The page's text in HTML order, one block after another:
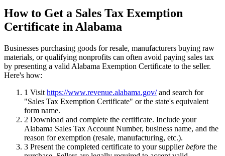
How to Get a Sales Tax Exemption
Certificate in Alabama
Businesses purchasing goods for resale, manufacturers buying raw
materials, or qualifying nonprofits can often avoid paying sales tax
by presenting a valid Alabama Exemption Certificate to the seller.
Here's how:
1 Visit https://www.revenue.alabama.gov/and search for
"Sales Tax Exemption Certificate" or the state's equivalent
form name.
2 Download and complete the certificate. Include your
Alabama Sales Tax Account Number, business name, and the
reason for exemption (resale, manufacturing, etc.).
3 Present the completed certificate to your supplierbefore the